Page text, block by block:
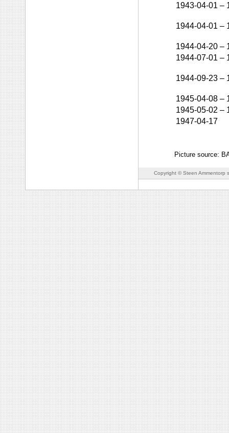
1943-04-01 –
1944-04-01 –
1944-04-20 –
1944-07-01 –
1944-09-23 –
1945-04-08 –
1945-05-02 –
1947-04-17
Picture source:
Copyright © Steen Ammentorp